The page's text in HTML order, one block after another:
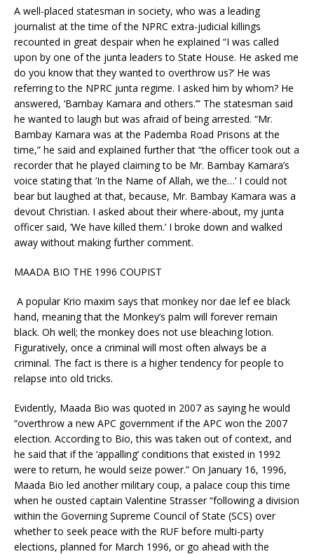
A well-placed statesman in society, who was a leading
journalist at the time of the NPRC extra-judicial killings
recounted in great despair when he explained “I was called
upon by one of the junta leaders to State House. He asked me
do you know that they wanted to overthrow us?’ He was
referring to the NPRC junta regime. I asked him by whom? He
answered, ‘Bambay Kamara and others.’” The statesman said
he wanted to laugh but was afraid of being arrested. “Mr.
Bambay Kamara was at the Pademba Road Prisons at the
time,” he said and explained further that “the officer took out a
recorder that he played claiming to be Mr. Bambay Kamara’s
voice stating that ‘In the Name of Allah, we the…’ I could not
bear but laughed at that, because, Mr. Bambay Kamara was a
devout Christian. I asked about their where-about, my junta
officer said, ‘We have killed them.’ I broke down and walked
away without making further comment.
MAADA BIO THE 1996 COUPIST
A popular Krio maxim says that monkey nor dae lef ee black
hand, meaning that the Monkey’s palm will forever remain
black. Oh well; the monkey does not use bleaching lotion.
Figuratively, once a criminal will most often always be a
criminal. The fact is there is a higher tendency for people to
relapse into old tricks.
Evidently, Maada Bio was quoted in 2007 as saying he would
“overthrow a new APC government if the APC won the 2007
election. According to Bio, this was taken out of context, and
he said that if the ‘appalling’ conditions that existed in 1992
were to return, he would seize power.” On January 16, 1996,
Maada Bio led another military coup, a palace coup this time
when he ousted captain Valentine Strasser “following a division
within the Governing Supreme Council of State (SCS) over
whether to seek peace with the RUF before multi-party
elections, planned for March 1996, or go ahead with the